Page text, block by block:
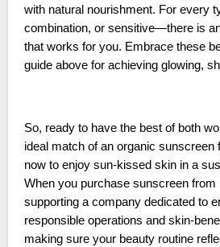
with natural nourishment. For every
combination, or sensitive—there is
that works for you. Embrace these
guide above for achieving glowing,
So, ready to have the best of both
ideal match of an organic sunscreen
now to enjoy sun-kissed skin in a
When you purchase sunscreen from
supporting a company dedicated to
responsible operations and skin-
making sure your beauty routine